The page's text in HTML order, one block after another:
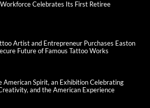
Celebrates Its First Retiree
Artist and Entrepreneur Purchases Easton
Future of Famous Tattoo Works
American Spirit, an Exhibition Celebrating
and the American Experience